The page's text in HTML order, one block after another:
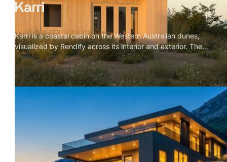
Karri
Karri is a coastal cabin on the Western Australian dunes,
visualized by Rendify across its interior and exterior. The
project is defined by material restraint — karri timber for
the vaulted ceiling, cork for the floors, a green tile
backsplash, and a single black wood stove. Nothing
competes with the landscape outside. The brief was
essentially to make the cabin feel inevitable, like every
material decision was the only possible choice. The
visualization makes that case room by room, and the
dunes and wild grass do the rest from the outside.